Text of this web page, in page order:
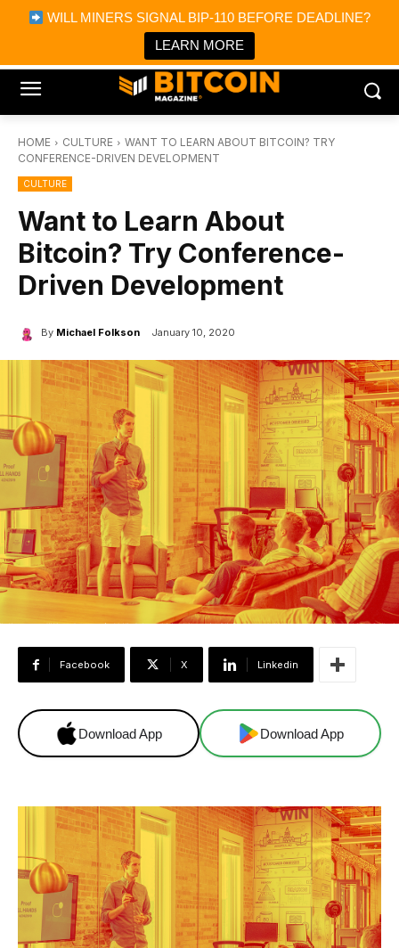
WILL MINERS SIGNAL BIP-110 BEFORE DEADLINE?
LEARN MORE
Bitcoin Magazine News
Bitcoin Magazine
Portfolio Tracker & Media
HOME CULTURE
WANT TO LEARN ABOUT BITCOIN? TRY
CONFERENCE-DRIVEN DEVELOPMENT
CULTURE
Want to Learn About
Bitcoin? Try Conference-
Driven Development
By Michael Folkson January 10, 2020
Facebook X Linkedin
Download App Download App